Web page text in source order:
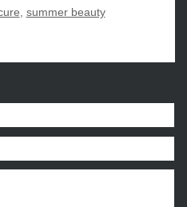
, summer beauty